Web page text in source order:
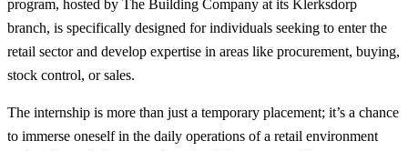
program, hosted by The Building Company at its Klerksdorp
branch, is specifically designed for individuals seeking to enter the
retail sector and develop expertise in areas like procurement, buying,
stock control, or sales.
The internship is more than just a temporary placement; it’s a chance
to immerse oneself in the daily operations of a retail environment